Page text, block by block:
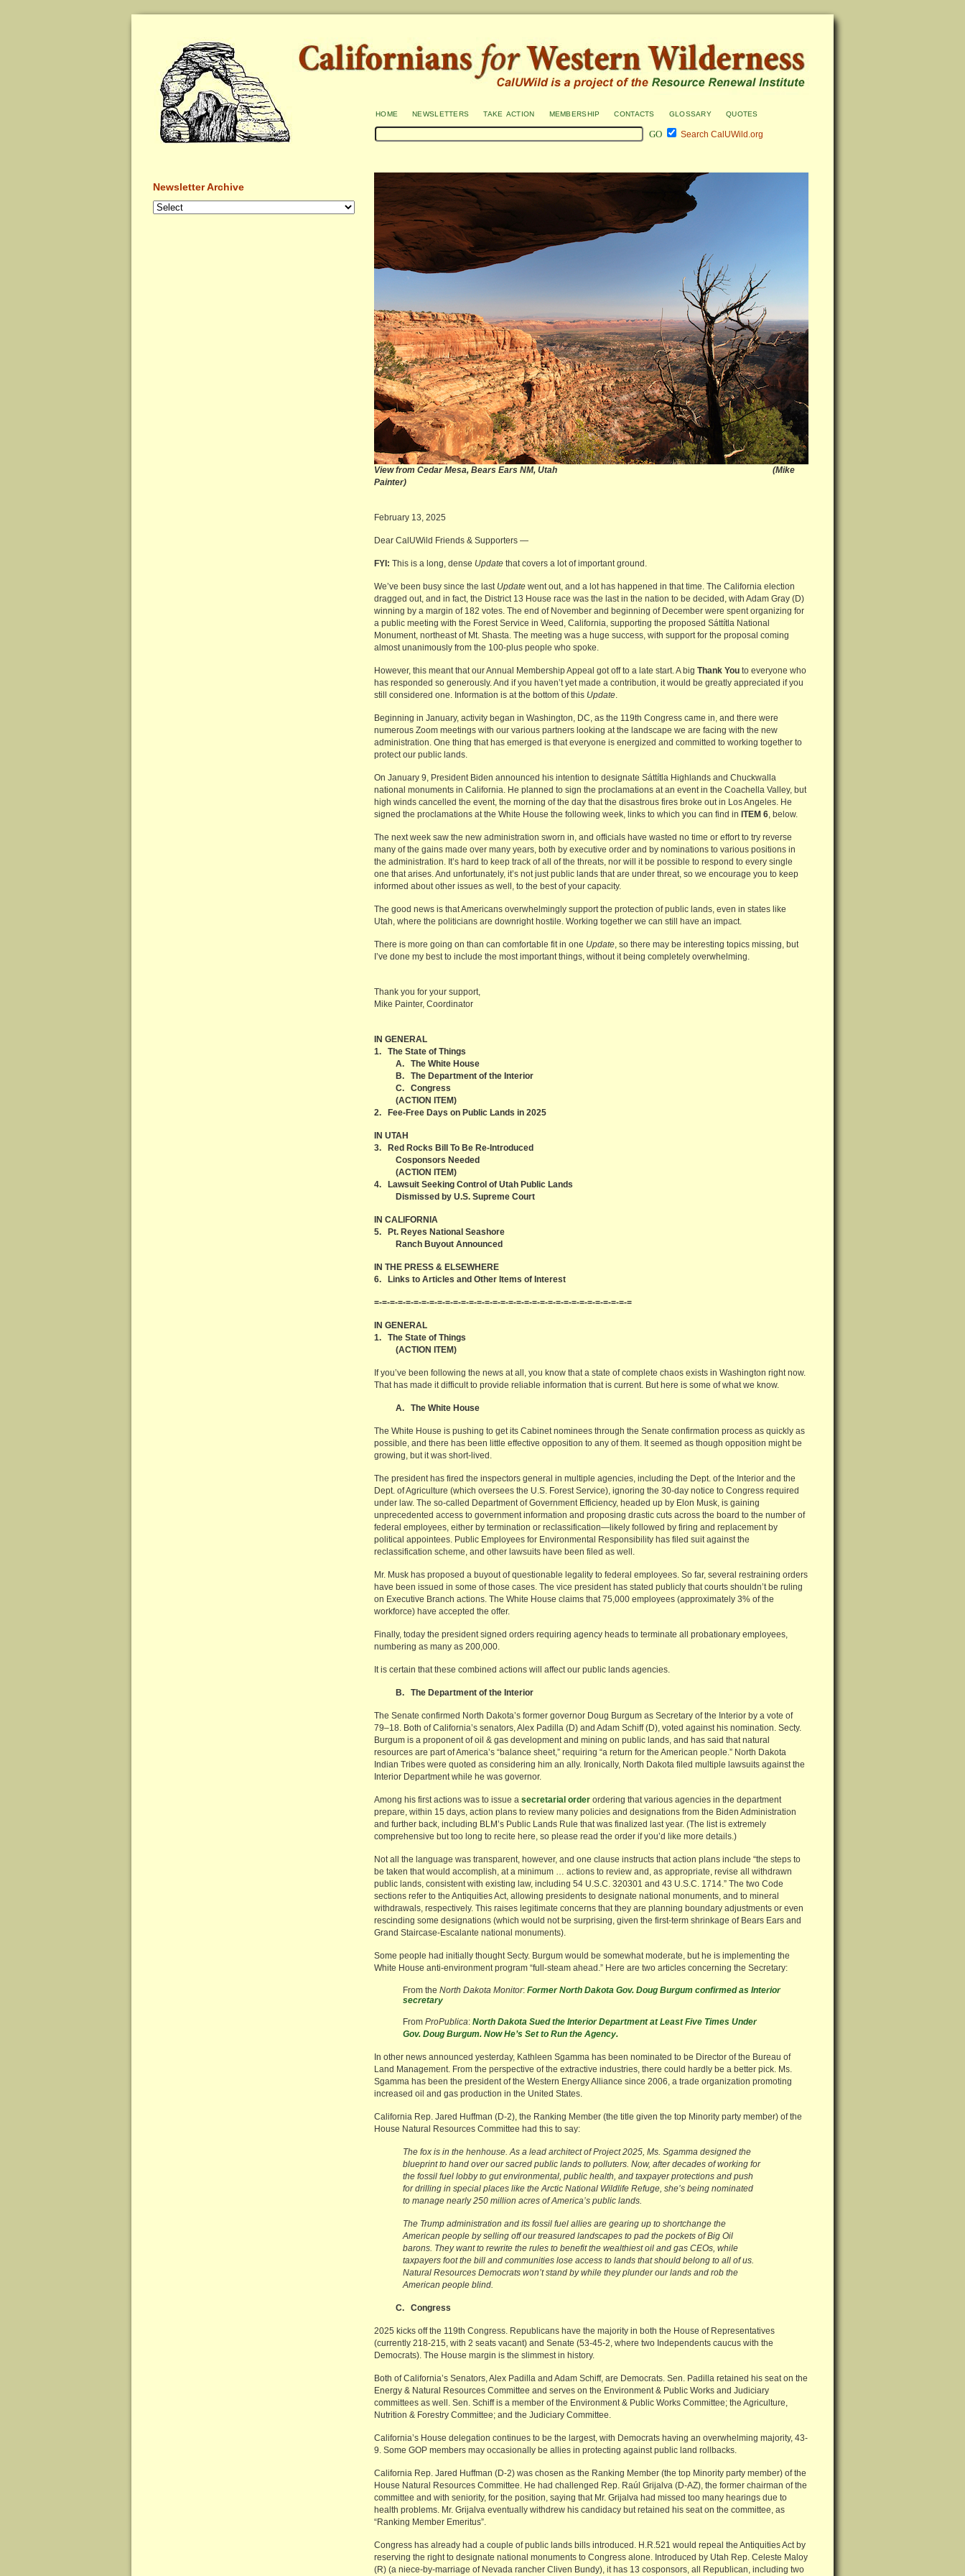
home newsletters take action membership contacts glossary quotes
Search CalUWild.org
Newsletter Archive
View from Cedar Mesa, Bears Ears NM, Utah (Mike
Painter)
February 13, 2025
Dear CalUWild Friends & Supporters —
FYI: This is a long, dense Update that covers a lot of important ground.
We’ve been busy since the last Update went out, and a lot has happened in that time. The California election
dragged out, and in fact, the District 13 House race was the last in the nation to be decided, with Adam Gray (D)
winning by a margin of 182 votes. The end of November and beginning of December were spent organizing for
a public meeting with the Forest Service in Weed, California, supporting the proposed Sáttítla National
Monument, northeast of Mt. Shasta. The meeting was a huge success, with support for the proposal coming
almost unanimously from the 100-plus people who spoke.
However, this meant that our Annual Membership Appeal got off to a late start. A big Thank You to everyone who
has responded so generously. And if you haven’t yet made a contribution, it would be greatly appreciated if you
still considered one. Information is at the bottom of this Update.
Beginning in January, activity began in Washington, DC, as the 119th Congress came in, and there were
numerous Zoom meetings with our various partners looking at the landscape we are facing with the new
administration. One thing that has emerged is that everyone is energized and committed to working together to
protect our public lands.
On January 9, President Biden announced his intention to designate Sáttítla Highlands and Chuckwalla
national monuments in California. He planned to sign the proclamations at an event in the Coachella Valley, but
high winds cancelled the event, the morning of the day that the disastrous fires broke out in Los Angeles. He
signed the proclamations at the White House the following week, links to which you can find in ITEM 6, below.
The next week saw the new administration sworn in, and officials have wasted no time or effort to try reverse
many of the gains made over many years, both by executive order and by nominations to various positions in
the administration. It’s hard to keep track of all of the threats, nor will it be possible to respond to every single
one that arises. And unfortunately, it’s not just public lands that are under threat, so we encourage you to keep
informed about other issues as well, to the best of your capacity.
The good news is that Americans overwhelmingly support the protection of public lands, even in states like
Utah, where the politicians are downright hostile. Working together we can still have an impact.
There is more going on than can comfortable fit in one Update, so there may be interesting topics missing, but
I’ve done my best to include the most important things, without it being completely overwhelming.
Thank you for your support,
Mike Painter, Coordinator
IN GENERAL
1. The State of Things
A. The White House
B. The Department of the Interior
C. Congress
(ACTION ITEM)
2. Fee-Free Days on Public Lands in 2025
IN UTAH
3. Red Rocks Bill To Be Re-Introduced
Cosponsors Needed
(ACTION ITEM)
4. Lawsuit Seeking Control of Utah Public Lands
Dismissed by U.S. Supreme Court
IN CALIFORNIA
5. Pt. Reyes National Seashore
Ranch Buyout Announced
IN THE PRESS & ELSEWHERE
6. Links to Articles and Other Items of Interest
=-=-=-=-=-=-=-=-=-=-=-=-=-=-=-=-=-=-=-=-=-=-=-=-=-=-=-=-=-=-=-=-=
IN GENERAL
1. The State of Things
(ACTION ITEM)
If you’ve been following the news at all, you know that a state of complete chaos exists in Washington right now.
That has made it difficult to provide reliable information that is current. But here is some of what we know.
A. The White House
The White House is pushing to get its Cabinet nominees through the Senate confirmation process as quickly as
possible, and there has been little effective opposition to any of them. It seemed as though opposition might be
growing, but it was short-lived.
The president has fired the inspectors general in multiple agencies, including the Dept. of the Interior and the
Dept. of Agriculture (which oversees the U.S. Forest Service), ignoring the 30-day notice to Congress required
under law. The so-called Department of Government Efficiency, headed up by Elon Musk, is gaining
unprecedented access to government information and proposing drastic cuts across the board to the number of
federal employees, either by termination or reclassification—likely followed by firing and replacement by
political appointees. Public Employees for Environmental Responsibility has filed suit against the
reclassification scheme, and other lawsuits have been filed as well.
Mr. Musk has proposed a buyout of questionable legality to federal employees. So far, several restraining orders
have been issued in some of those cases. The vice president has stated publicly that courts shouldn’t be ruling
on Executive Branch actions. The White House claims that 75,000 employees (approximately 3% of the
workforce) have accepted the offer.
Finally, today the president signed orders requiring agency heads to terminate all probationary employees,
numbering as many as 200,000.
It is certain that these combined actions will affect our public lands agencies.
B. The Department of the Interior
The Senate confirmed North Dakota’s former governor Doug Burgum as Secretary of the Interior by a vote of
79–18. Both of California’s senators, Alex Padilla (D) and Adam Schiff (D), voted against his nomination. Secty.
Burgum is a proponent of oil & gas development and mining on public lands, and has said that natural
resources are part of America’s “balance sheet,” requiring “a return for the American people.” North Dakota
Indian Tribes were quoted as considering him an ally. Ironically, North Dakota filed multiple lawsuits against the
Interior Department while he was governor.
Among his first actions was to issue a secretarial order ordering that various agencies in the department
prepare, within 15 days, action plans to review many policies and designations from the Biden Administration
and further back, including BLM’s Public Lands Rule that was finalized last year. (The list is extremely
comprehensive but too long to recite here, so please read the order if you’d like more details.)
Not all the language was transparent, however, and one clause instructs that action plans include “the steps to
be taken that would accomplish, at a minimum … actions to review and, as appropriate, revise all withdrawn
public lands, consistent with existing law, including 54 U.S.C. 320301 and 43 U.S.C. 1714.” The two Code
sections refer to the Antiquities Act, allowing presidents to designate national monuments, and to mineral
withdrawals, respectively. This raises legitimate concerns that they are planning boundary adjustments or even
rescinding some designations (which would not be surprising, given the first-term shrinkage of Bears Ears and
Grand Staircase-Escalante national monuments).
Some people had initially thought Secty. Burgum would be somewhat moderate, but he is implementing the
White House anti-environment program “full-steam ahead.” Here are two articles concerning the Secretary:
From the North Dakota Monitor: Former North Dakota Gov. Doug Burgum confirmed as Interior
secretary
From ProPublica: North Dakota Sued the Interior Department at Least Five Times Under
Gov. Doug Burgum. Now He’s Set to Run the Agency.
In other news announced yesterday, Kathleen Sgamma has been nominated to be Director of the Bureau of
Land Management. From the perspective of the extractive industries, there could hardly be a better pick. Ms.
Sgamma has been the president of the Western Energy Alliance since 2006, a trade organization promoting
increased oil and gas production in the United States.
California Rep. Jared Huffman (D-2), the Ranking Member (the title given the top Minority party member) of the
House Natural Resources Committee had this to say:
The fox is in the henhouse. As a lead architect of Project 2025, Ms. Sgamma designed the
blueprint to hand over our sacred public lands to polluters. Now, after decades of working for
the fossil fuel lobby to gut environmental, public health, and taxpayer protections and push
for drilling in special places like the Arctic National Wildlife Refuge, she’s being nominated
to manage nearly 250 million acres of America’s public lands.
The Trump administration and its fossil fuel allies are gearing up to shortchange the
American people by selling off our treasured landscapes to pad the pockets of Big Oil
barons. They want to rewrite the rules to benefit the wealthiest oil and gas CEOs, while
taxpayers foot the bill and communities lose access to lands that should belong to all of us.
Natural Resources Democrats won’t stand by while they plunder our lands and rob the
American people blind.
C. Congress
2025 kicks off the 119th Congress. Republicans have the majority in both the House of Representatives
(currently 218-215, with 2 seats vacant) and Senate (53-45-2, where two Independents caucus with the
Democrats). The House margin is the slimmest in history.
Both of California’s Senators, Alex Padilla and Adam Schiff, are Democrats. Sen. Padilla retained his seat on the
Energy & Natural Resources Committee and serves on the Environment & Public Works and Judiciary
committees as well. Sen. Schiff is a member of the Environment & Public Works Committee; the Agriculture,
Nutrition & Forestry Committee; and the Judiciary Committee.
California’s House delegation continues to be the largest, with Democrats having an overwhelming majority, 43-
9. Some GOP members may occasionally be allies in protecting against public land rollbacks.
California Rep. Jared Huffman (D-2) was chosen as the Ranking Member (the top Minority party member) of the
House Natural Resources Committee. He had challenged Rep. Raúl Grijalva (D-AZ), the former chairman of the
committee and with seniority, for the position, saying that Mr. Grijalva had missed too many hearings due to
health problems. Mr. Grijalva eventually withdrew his candidacy but retained his seat on the committee, as
“Ranking Member Emeritus”.
Congress has already had a couple of public lands bills introduced. H.R.521 would repeal the Antiquities Act by
reserving the right to designate national monuments to Congress alone. Introduced by Utah Rep. Celeste Maloy
(R) (a niece-by-marriage of Nevada rancher Cliven Bundy), it has 13 cosponsors, all Republican, including two